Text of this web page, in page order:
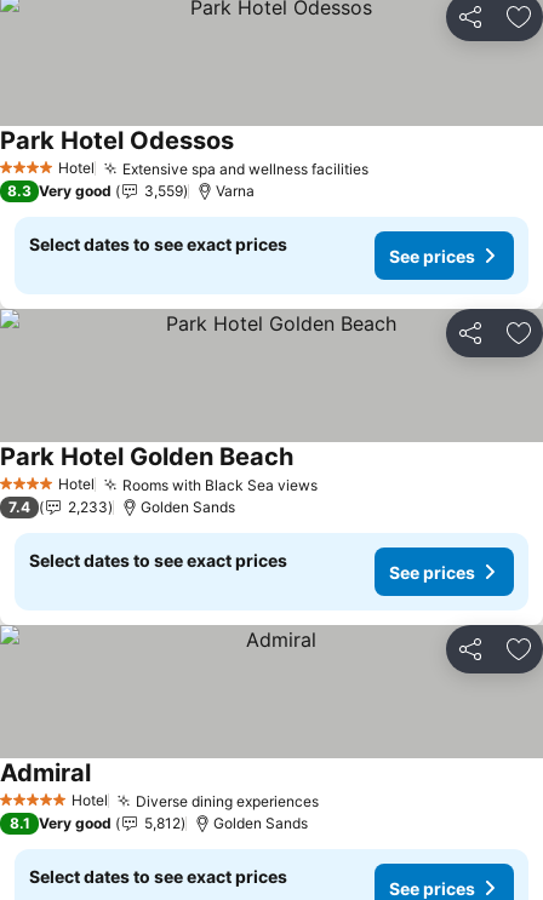
Share
4 Stars Hotel Extensive spa and wellness facilities
Park Hotel Odessos
8.3 Very good 3,559 Varna
Select dates to see exact prices
See prices
Share
4 Stars Hotel Rooms with Black Sea views
Park Hotel Golden Beach
7.4 2,233 Golden Sands
Select dates to see exact prices
See prices
Share
5 Stars Hotel Diverse dining experiences
Admiral
8.1 Very good 5,812 Golden Sands
Select dates to see exact prices
See prices